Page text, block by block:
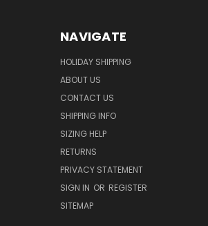
NAVIGATE
HOLIDAY SHIPPING
ABOUT US
CONTACT US
SHIPPING INFO
SIZING HELP
RETURNS
PRIVACY STATEMENT
SIGN IN OR REGISTER
SITEMAP